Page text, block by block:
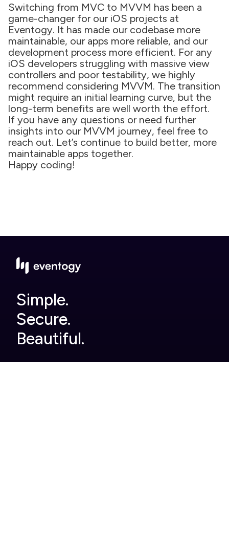
Switching from MVC to MVVM has been a
game-changer for our iOS projects at
Eventogy. It has made our codebase more
maintainable, our apps more reliable, and our
development process more efficient. For any
iOS developers struggling with massive view
controllers and poor testability, we highly
recommend considering MVVM. The transition
might require an initial learning curve, but the
long-term benefits are well worth the effort.
If you have any questions or need further
insights into our MVVM journey, feel free to
reach out. Let’s continue to build better, more
maintainable apps together.
Happy coding!
Simple.
Secure.
Beautiful.